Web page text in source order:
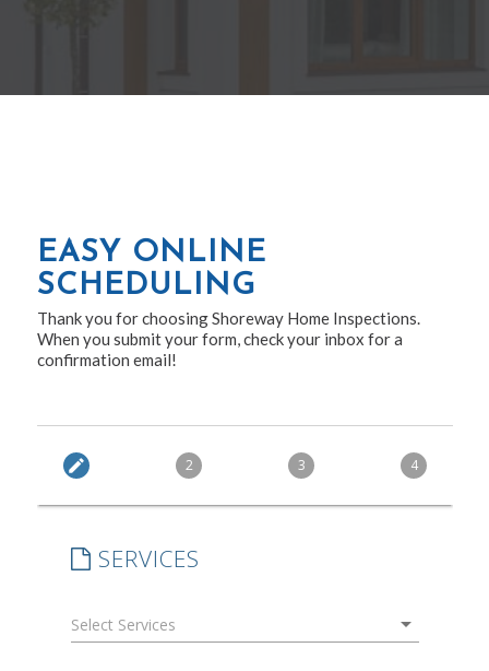
EASY ONLINE
SCHEDULING
Thank you for choosing Shoreway Home Inspections.
When you submit your form, check your inbox for a
confirmation email!